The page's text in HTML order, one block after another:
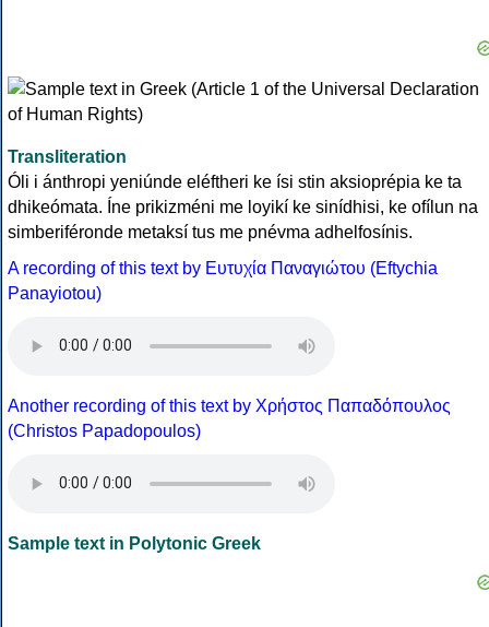
Transliteration
Óli i ánthropi yeniúnde eléftheri ke ísi stin aksioprépia ke ta
dhikeómata. Íne prikizméni me loyikí ke sinídhisi, ke ofílun na
simberiféronde metaksí tus me pnévma adhelfosínis.
A recording of this text by Eυτυχία Παναγιώτου (Eftychia
Panayiotou)
Another recording of this text by Χρήστος Παπαδόπουλος
(Christos Papadopoulos)
Sample text in Polytonic Greek